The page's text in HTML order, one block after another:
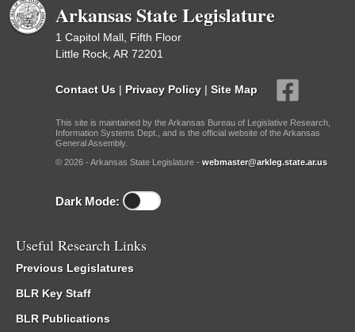
Arkansas State Legislature
1 Capitol Mall, Fifth Floor
Little Rock, AR 72201
Contact Us | Privacy Policy | Site Map
This site is maintained by the Arkansas Bureau of Legislative Research,
Information Systems Dept., and is the official website of the Arkansas
General Assembly.
© 2026 - Arkansas State Legislature - webmaster@arkleg.state.ar.us
Dark Mode:
Useful Research Links
Previous Legislatures
BLR Key Staff
BLR Publications